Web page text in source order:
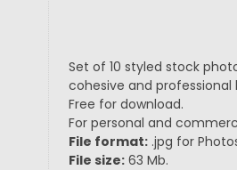
Set of 10 styled stock
cohesive and
Free for download.
For personal and
File format:.jpg for
File size:63 Mb.